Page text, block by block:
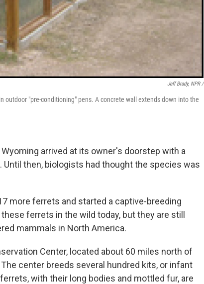
Jeff Brady, NPR /
outdoor "pre-conditioning" pens. A concrete wall extends down into the
arrived at its owner's doorstep with a
then, biologists had thought the species was
more ferrets and started a captive-breeding
ferrets in the wild today, but they are still
mammals in North America.
Center, located about 60 miles north of
center breeds several hundred kits, or infant
with their long bodies and mottled fur, are